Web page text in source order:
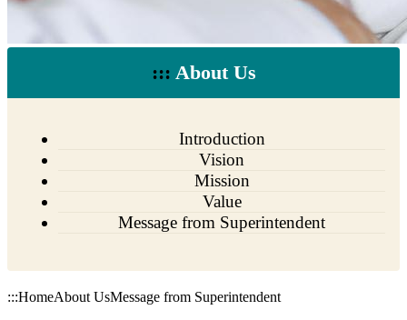
::: About Us
Introduction
Vision
Mission
Value
Message from Superintendent
:::HomeAbout UsMessage from Superintendent